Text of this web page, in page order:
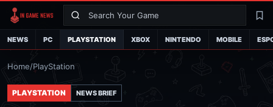
Search
NEWS PC PLAYSTATION XBOX NINTENDO MOBILE
Home/PlayStation
PLAYSTATION NEWS BRIEF